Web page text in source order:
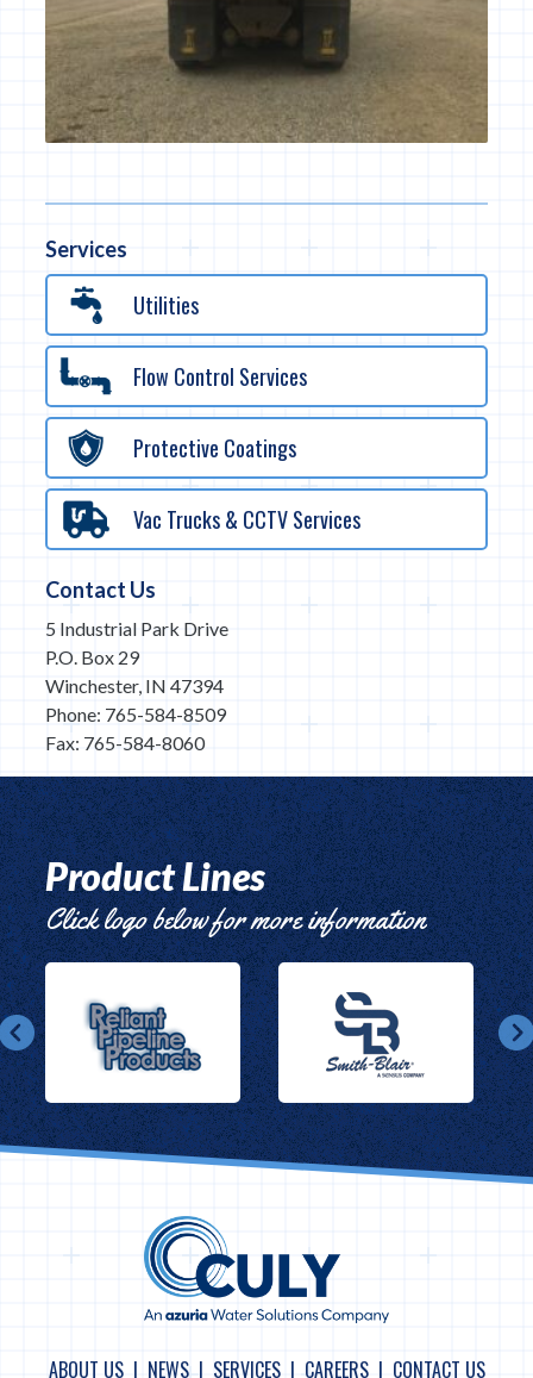
Services
Utilities
Flow Control Services
Protective Coatings
Vac Trucks & CCTV Services
Contact Us
5 Industrial Park Drive
P.O. Box 29
Winchester, IN 47394
Phone: 765-584-8509
Fax: 765-584-8060
Product Lines
Click logo below for more information
ABOUT US NEWS SERVICES CAREERS CONTACT US